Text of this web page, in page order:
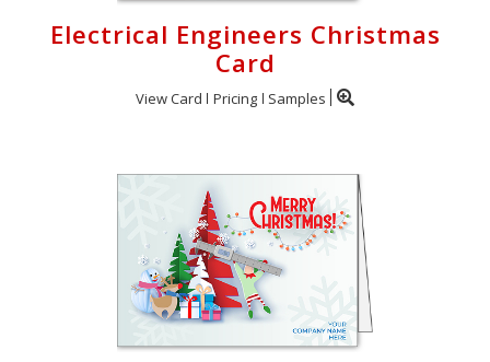
Electrical Engineers Christmas
Card
View Card Pricing Samples